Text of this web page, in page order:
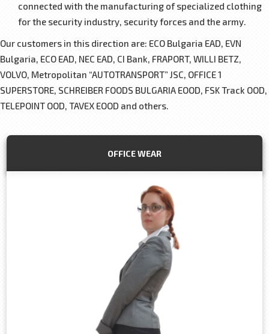
connected with the manufacturing of specialized clothing
for the security industry, security forces and the army.
Our customers in this direction are: ЕCО Bulgaria EAD, ЕVN
Bulgaria, ЕСО EAD, NEC EAD, CI Bank, FRAPORT, WILLI BETZ,
VOLVO, Metropolitan “AUTOTRANSPORT” JSC, OFFICE 1
SUPERSTORE, SCHREIBER FOODS BULGARIA EOOD, FSK Track OOD,
TELEPOINT OOD, TAVEX EOOD and others.
OFFICE WEAR